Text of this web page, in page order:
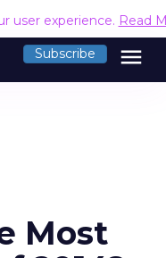
user experience. Read
Subscribe menu
Most